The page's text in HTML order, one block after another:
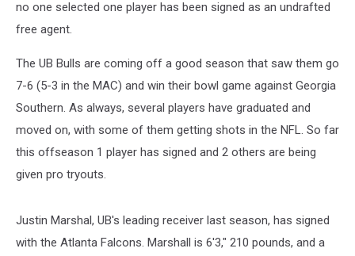
no one selected one player has been signed as an undrafted
free agent.
The UB Bulls are coming off a good season that saw them go
7-6 (5-3 in the MAC) and win their bowl game against Georgia
Southern. As always, several players have graduated and
moved on, with some of them getting shots in the NFL. So far
this offseason 1 player has signed and 2 others are being
given pro tryouts.
Justin Marshal, UB's leading receiver last season, has signed
with the Atlanta Falcons. Marshall is 6'3," 210 pounds, and a